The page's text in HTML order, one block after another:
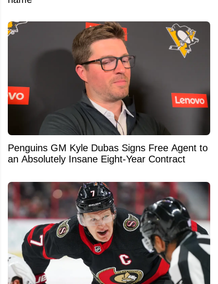
Penguins GM Kyle Dubas Signs Free Agent to
an Absolutely Insane Eight-Year Contract